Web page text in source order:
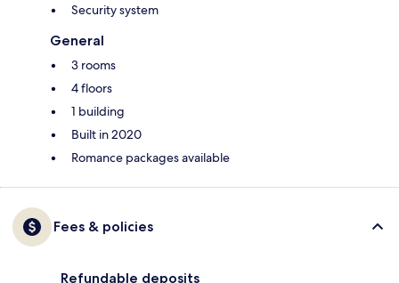
Security system
General
3 rooms
4 floors
1 building
Built in 2020
Romance packages available
Fees & policies
Refundable deposits